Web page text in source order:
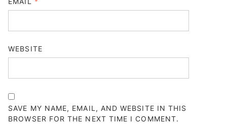
WEBSITE
SAVE MY NAME, EMAIL, AND WEBSITE IN THIS
BROWSER FOR THE NEXT TIME I COMMENT.